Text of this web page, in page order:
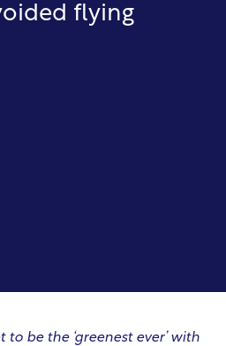
flying
to be the ‘greenest ever’ with